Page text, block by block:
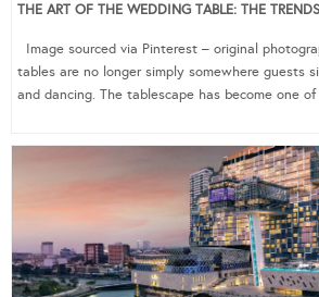
THE ART OF THE WEDDING TABLE: THE
Image sourced via Pinterest – original
tables are no longer simply somewhere guests
and dancing. The tablescape has become one